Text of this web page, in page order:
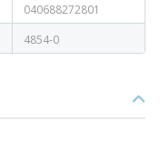
040688272801
4854-0